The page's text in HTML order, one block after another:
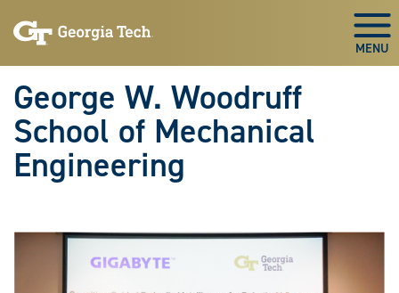
to
to
George W. Woodruff
School of Mechanical
Engineering